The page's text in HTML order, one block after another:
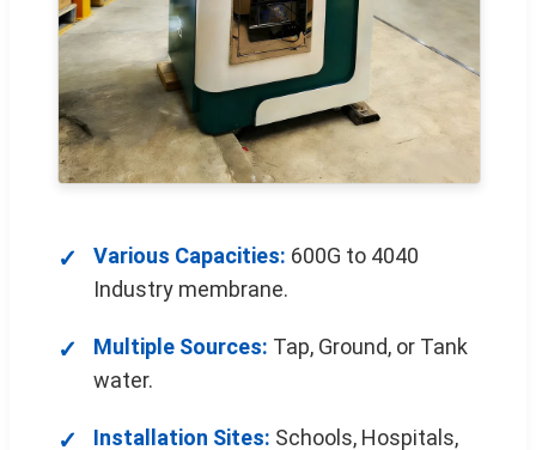
Various Capacities: 600G to 4040
Industry membrane.
Multiple Sources: Tap, Ground, or Tank
water.
Installation Sites: Schools, Hospitals,